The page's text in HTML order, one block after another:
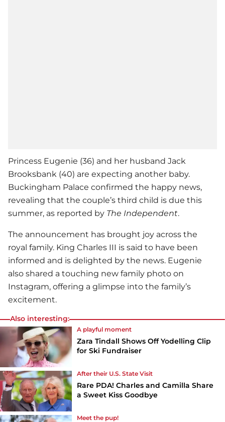
Princess Eugenie (36) and her husband Jack
Brooksbank (40) are expecting another baby.
Buckingham Palace confirmed the happy news,
revealing that the couple’s third child is due this
summer, as reported by The Independent.
The announcement has brought joy across the
royal family. King Charles III is said to have been
informed and is delighted by the news. Eugenie
also shared a touching new family photo on
Instagram, offering a glimpse into the family’s
excitement.
Also interesting:
A playful moment
Zara Tindall Shows Off Yodelling Clip
for Ski Fundraiser
After their U.S. State Visit
Rare PDA! Charles and Camilla Share
a Sweet Kiss Goodbye
Meet the pup!